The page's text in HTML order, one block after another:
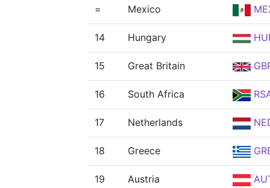
= Mexico
14 Hungary
15 Great Britain
16 South Africa
17 Netherlands
18 Greece
19 Austria